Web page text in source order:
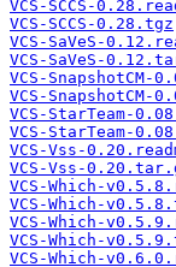
VCS-SCCS-
VCS-SCCS-0.28.tgz
VCS-SaVeS-
VCS-SaVeS-
VCS-SnapshotCM-
VCS-SnapshotCM-
VCS-StarTeam-
VCS-StarTeam-
VCS-Vss-
VCS-Vss-
VCS-Which-
VCS-Which-
VCS-Which-
VCS-Which-
VCS-Which-